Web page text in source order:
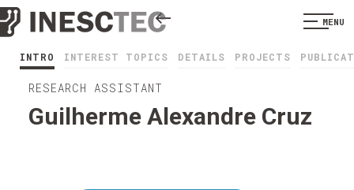
MENU
INTRO INTEREST TOPICS DETAILS PROJECTS
RESEARCH ASSISTANT
Guilherme Alexandre Cruz